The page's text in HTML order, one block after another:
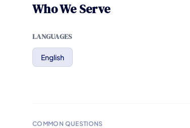
Who We Serve
LANGUAGES
English
COMMON QUESTIONS